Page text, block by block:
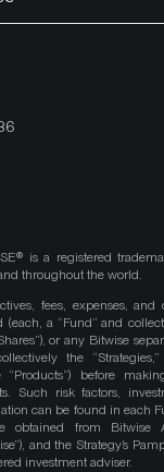
is a registered
throughout the world.
fees, expenses, and
a “Fund” and
or any Bitwise
the
before
Such risk factors,
can be found in each
obtained from Bitwise
and the Strategy’s
investment adviser.